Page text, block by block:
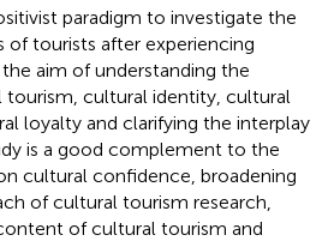
paradigm to investigate the
of tourists after experiencing
aim of understanding the
cultural identity, cultural
loyalty and clarifying the interplay
is a good complement to the
cultural confidence, broadening
of cultural tourism research,
of cultural tourism and